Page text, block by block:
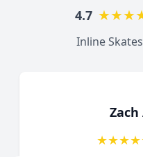
4.7 ★★★
Inline
★★★★